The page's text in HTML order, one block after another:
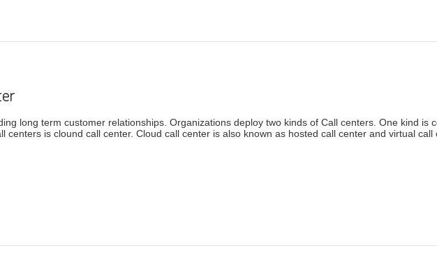
long term customer relationships. Organizations deploy two kinds of Call centers. One kind is
centers is clound call center. Cloud call center is also known as hosted call center and virtual call